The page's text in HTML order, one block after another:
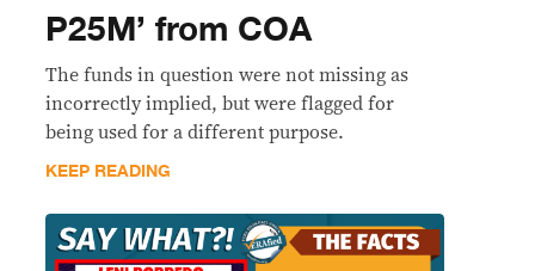
P25M’ from COA
The funds in question were not missing as
incorrectly implied, but were flagged for
being used for a different purpose.
KEEP READING